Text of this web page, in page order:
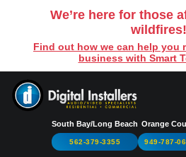
We’re here for those
wildfires!
Find out how we can help you
business with Smart
South Bay/Long Beach
562-379-3355
Orange
949-787-